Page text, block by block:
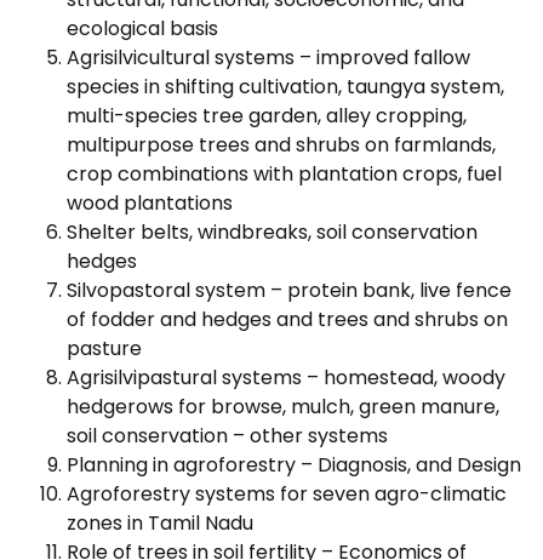
ecological basis
Agrisilvicultural systems – improved fallow
species in shifting cultivation, taungya system,
multi-species tree garden, alley cropping,
multipurpose trees and shrubs on farmlands,
crop combinations with plantation crops, fuel
wood plantations
Shelter belts, windbreaks, soil conservation
hedges
Silvopastoral system – protein bank, live fence
of fodder and hedges and trees and shrubs on
pasture
Agrisilvipastural systems – homestead, woody
hedgerows for browse, mulch, green manure,
soil conservation – other systems
Planning in agroforestry – Diagnosis, and Design
Agroforestry systems for seven agro-climatic
zones in Tamil Nadu
Role of trees in soil fertility – Economics of